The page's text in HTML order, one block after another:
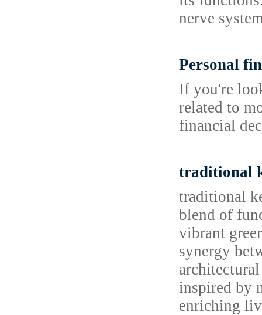
nerve
Personal
If you're
related to
financial
traditional
traditional
blend of
vibrant
synergy
inspired by
enriching